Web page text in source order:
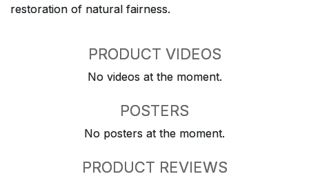
restoration of natural fairness.
PRODUCT VIDEOS
No videos at the moment.
POSTERS
No posters at the moment.
PRODUCT REVIEWS